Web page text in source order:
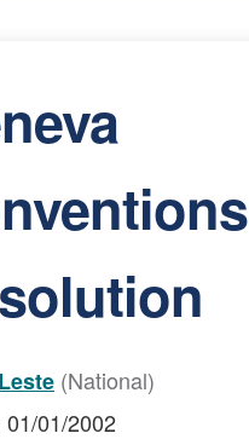
(National)
01/01/2002